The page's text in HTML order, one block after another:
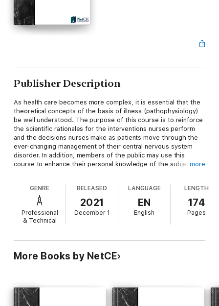
Publisher Description
As health care becomes more complex, it is essential that the
theoretical concepts of the basis of illness (pathophysiology)
be well understood. The purpose of this course is to reinforce
the scientific rationales for the interventions nurses perform
and the decisions nurses make as patients move through the
ever-changing management of their central nervous system
disorder. In addition, members of the public may use this
course to enhance their personal knowledge of the subject
Upon completion of this course, you should be able to:
1. Identify the key structures and functional inter-relationships
2. Discuss structures and mechanisms in place to protect the
CNS.
4. Discuss the pathophysiologic and environmental influences
more
GENRE
Professional
& Technical
RELEASED
2021
December 1
LANGUAGE
EN
English
LENGTH
174
Pages
More Books by NetCE